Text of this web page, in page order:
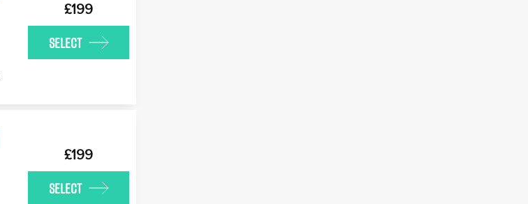
£199
SELECT
£199
SELECT